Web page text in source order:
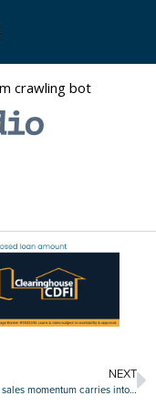
NEXT
New-home sales momentum carries into January as figures beat projections again